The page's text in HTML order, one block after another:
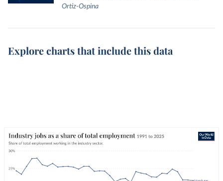
Ortiz-Ospina
Explore charts that include this data